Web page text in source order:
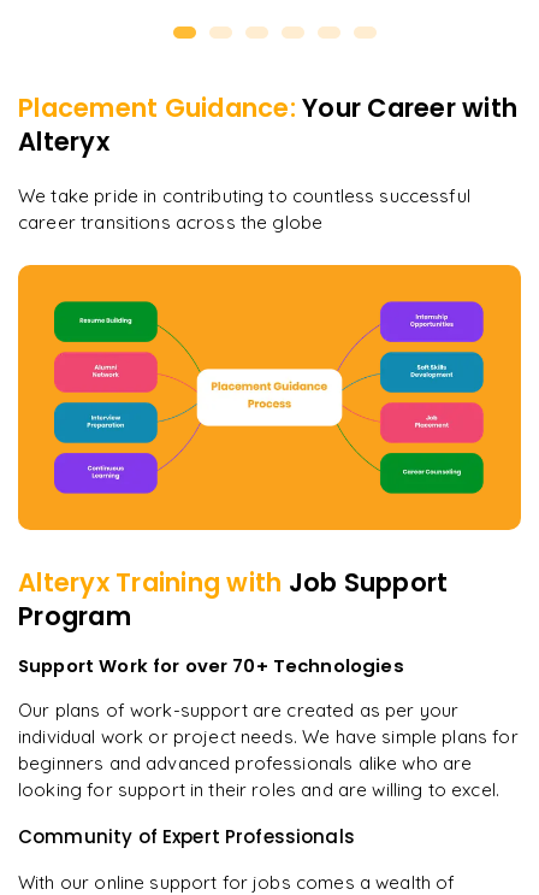
Placement Guidance: Your Career with
Alteryx
We take pride in contributing to countless successful
career transitions across the globe
AlteryxTraining with Job Support
Program
Support Work for over 70+ Technologies
Our plans of work-support are created as per your
individual work or project needs. We have simple plans for
beginners and advanced professionals alike who are
looking for support in their roles and are willing to excel.
Community of Expert Professionals
With our online support for jobs comes a wealth of